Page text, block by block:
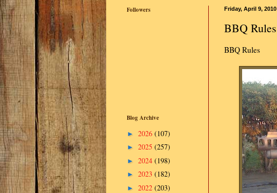
Friday, April 9, 2010
BBQ Rules
BBQ Rules
Followers
Blog Archive
► 2026 (107)
► 2025 (257)
► 2024 (198)
► 2023 (182)
► 2022 (203)